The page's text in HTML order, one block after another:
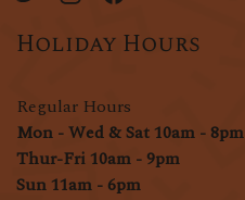
Holiday Hours
Regular Hours
Mon - Wed & Sat 10am - 8pm
Thur-Fri 10am - 9pm
Sun 11am - 6pm